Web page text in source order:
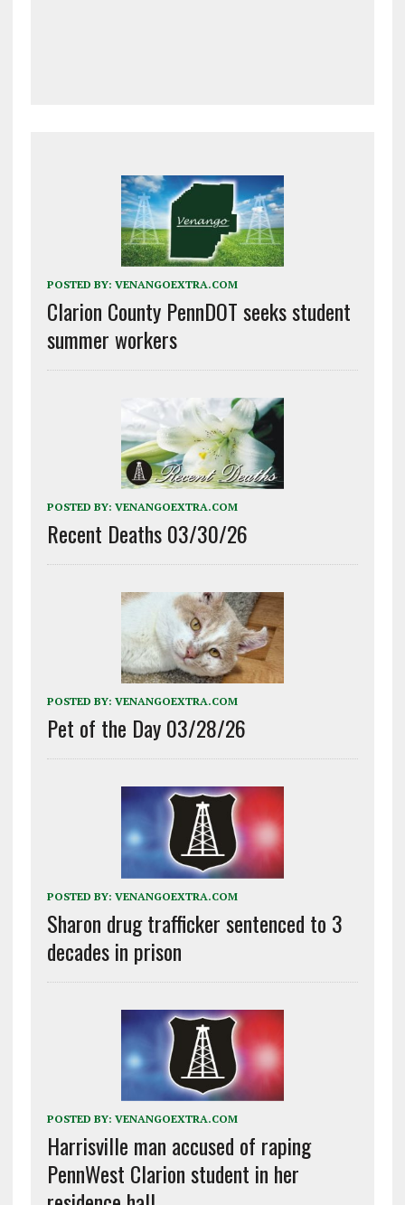
POSTED BY: VENANGOEXTRA.COM
Clarion County PennDOT seeks student
summer workers
POSTED BY: VENANGOEXTRA.COM
Recent Deaths 03/30/26
POSTED BY: VENANGOEXTRA.COM
Pet of the Day 03/28/26
POSTED BY: VENANGOEXTRA.COM
Sharon drug trafficker sentenced to 3
decades in prison
POSTED BY: VENANGOEXTRA.COM
Harrisville man accused of raping
PennWest Clarion student in her